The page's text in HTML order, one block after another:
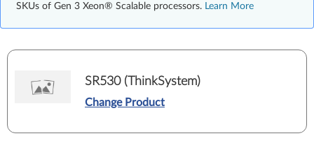
SKUs of Gen 3 Xeon® Scalable processors. Learn More
SR530 (ThinkSystem)
Change Product